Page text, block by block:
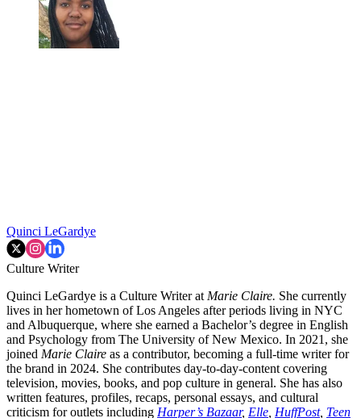
Quinci LeGardye
Culture Writer
Quinci LeGardye is a Culture Writer at Marie Claire. She currently
lives in her hometown of Los Angeles after periods living in NYC
and Albuquerque, where she earned a Bachelor’s degree in English
and Psychology from The University of New Mexico. In 2021, she
joined Marie Claire as a contributor, becoming a full-time writer for
the brand in 2024. She contributes day-to-day-content covering
television, movies, books, and pop culture in general. She has also
written features, profiles, recaps, personal essays, and cultural
criticism for outlets including Harper’s Bazaar, Elle HuffPost, Teen